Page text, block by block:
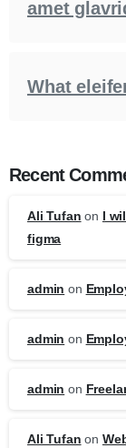
amet
What
Recent
Ali Tufan on I
figma
admin on
admin on
admin on
Ali Tufan on